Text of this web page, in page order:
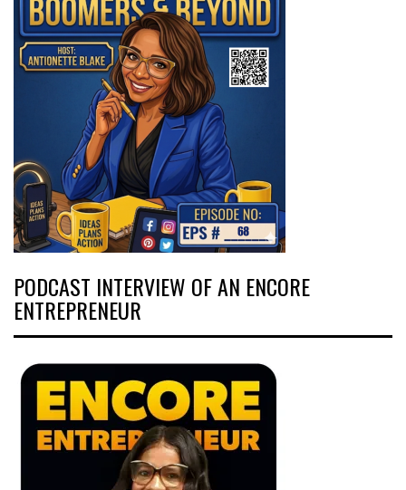
PODCAST INTERVIEW OF AN ENCORE
ENTREPRENEUR